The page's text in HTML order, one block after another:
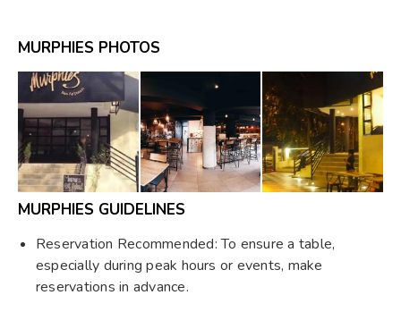
MURPHIES PHOTOS
MURPHIES GUIDELINES
Reservation Recommended: To ensure a table,
especially during peak hours or events, make
reservations in advance.